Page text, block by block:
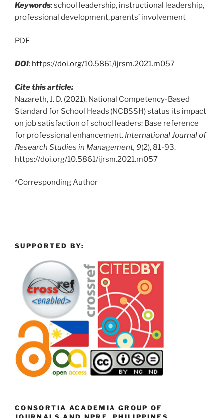
Keywords: school leadership, instructional leadership,
professional development, parents’ involvement
PDF
DOI: https://doi.org/10.5861/ijrsm.2021.m057
Cite this article:
Nazareth, J. D. (2021). National Competency-Based
Standard for School Heads (NCBSSH) status its impact
on job satisfaction of school leaders: Base reference
for professional enhancement. International Journal of
Research Studies in Management, 9(2), 81-93.
https://doi.org/10.5861/ijrsm.2021.m057
*Corresponding Author
SUPPORTED BY:
CONSORTIA ACADEMIA GROUP OF